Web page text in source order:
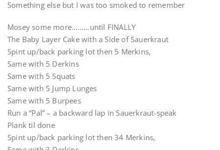
Something else but I was too smoked to remember
Mosey some more………until FINALLY
The Baby Layer Cake with a Side of Sauerkraut
Spint up/back parking lot then 5 Merkins,
Same with 5 Derkins
Same with 5 Squats
Same with 5 Jump Lunges
Same with 5 Burpees
Run a “Pal” – a backward lap in Sauerkraut-speak
Plank til done
Spint up/back parking lot then 34 Merkins,